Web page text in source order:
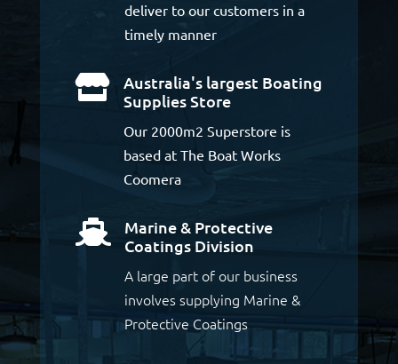
deliver to our customers in a
timely manner

Australia's largest Boating
Supplies Store
Our 2000m2 Superstore is
based at The Boat Works
Coomera

Marine & Protective
Coatings Division
A large part of our business
involves supplying Marine &
Protective Coatings